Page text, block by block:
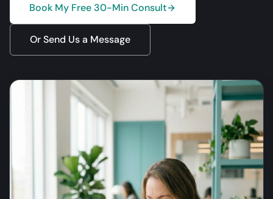
Book My Free 30-Min Consult
Or Send Us a Message